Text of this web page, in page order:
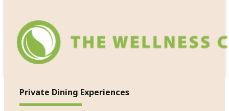
Private Dining Experiences